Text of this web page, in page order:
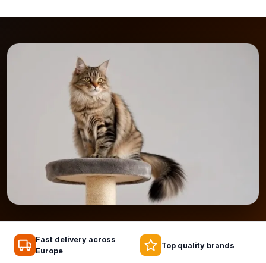
Fast delivery across
Europe
Top quality brands